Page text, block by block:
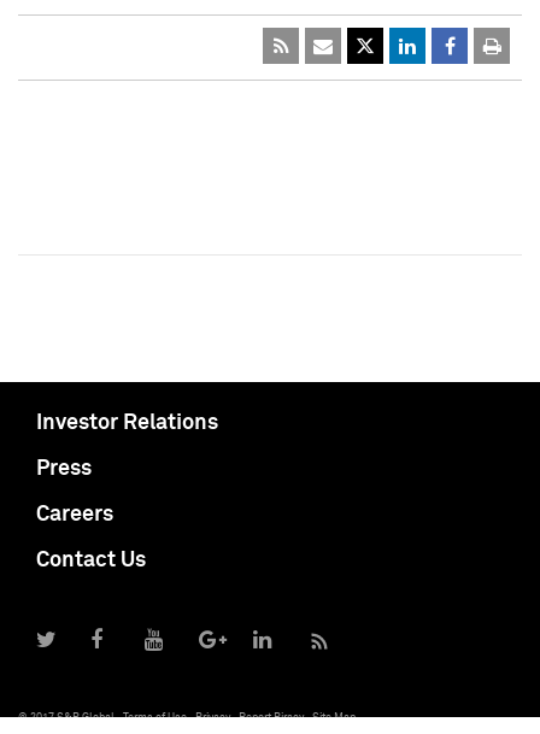
Investor Relations
Press
Careers
Contact Us
© 2017 S&P Global Terms of Use Privacy Report Piracy Site Map